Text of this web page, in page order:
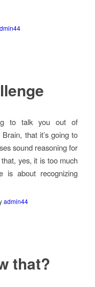
to talk you out of
that it’s going to
sound reasoning for
yes, it is too much
is about recognizing
admin44
that?